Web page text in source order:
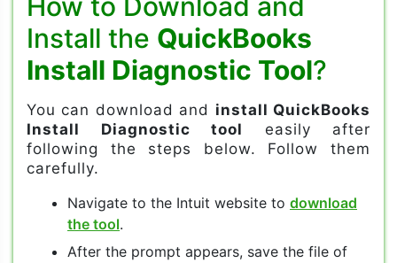
How to Download and
Install the QuickBooks
Install Diagnostic Tool?
You can download and install QuickBooks
Install Diagnostic tool easily after
following the steps below. Follow them
carefully.
Navigate to the Intuit website to download
the tool.
After the prompt appears, save the file of